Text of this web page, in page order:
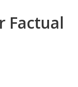
Factual